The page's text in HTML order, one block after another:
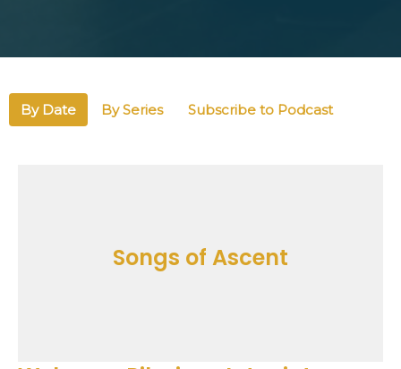
By Date By Series Subscribe to Podcast
Songs of Ascent